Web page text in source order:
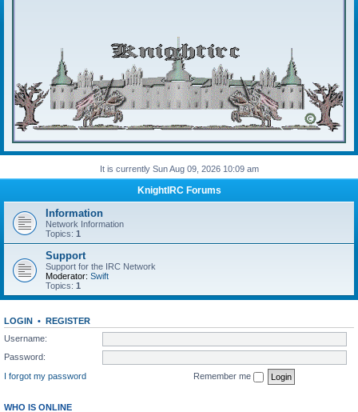
It is currently Sun Aug 09, 2026 10:09 am
KnightIRC Forums
Information
Network Information
Topics: 1
Support
Support for the IRC Network
Moderator: Swift
Topics: 1
LOGIN • REGISTER
Username:
Password:
I forgot my password
Remember me
WHO IS ONLINE